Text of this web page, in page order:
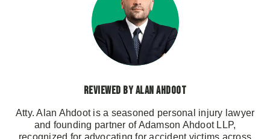
Reviewed by Alan Ahdoot
Atty. Alan Ahdoot is a seasoned personal injury lawyer
and founding partner of Adamson Ahdoot LLP,
recognized for advocating for accident victims across